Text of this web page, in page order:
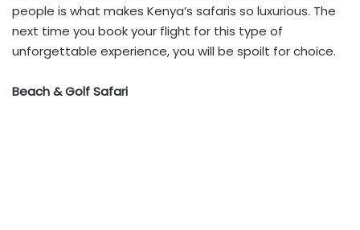
people is what makes Kenya’s safaris so luxurious. The
next time you book your flight for this type of
unforgettable experience, you will be spoilt for choice.
Beach & Golf Safari